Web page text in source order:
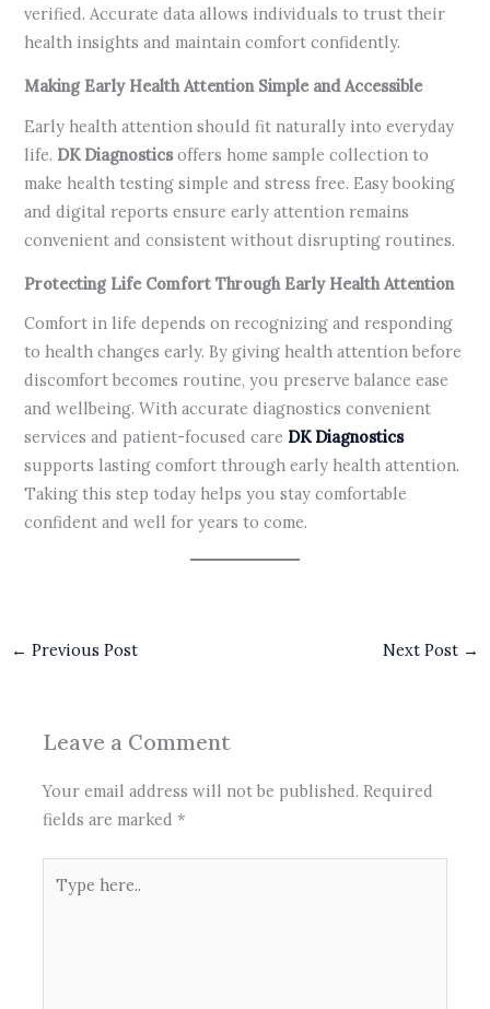
verified. Accurate data allows individuals to trust their
health insights and maintain comfort confidently.
Making Early Health Attention Simple and Accessible
Early health attention should fit naturally into everyday
life. DK Diagnosticsoffers home sample collection to
make health testing simple and stress free. Easy booking
and digital reports ensure early attention remains
convenient and consistent without disrupting routines.
Protecting Life Comfort Through Early Health Attention
Comfort in life depends on recognizing and responding
to health changes early. By giving health attention before
discomfort becomes routine, you preserve balance ease
and wellbeing. With accurate diagnostics convenient
services and patient-focused care DK Diagnostics
supports lasting comfort through early health attention.
Taking this step today helps you stay comfortable
confident and well for years to come.
← Previous Post Next Post →
Leave a Comment
Your email address will not be published. Required
fields are marked*
here..